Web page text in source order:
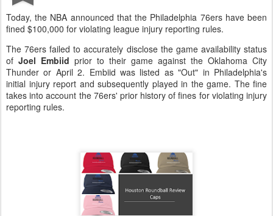
Today, the NBA announced that the Philadelphia 76ers have been
fined $100,000 for violating league injury reporting rules.
The 76ers failed to accurately disclose the game availability status
of Joel Embiid prior to their game against the Oklahoma City
Thunder or April 2. Embiid was listed as "Out" in Philadelphia's
initial injury report and subsequently played in the game. The fine
takes into account the 76ers' prior history of fines for violating injury
reporting rules.